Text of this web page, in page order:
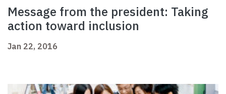
Message from the president: Taking
action toward inclusion
Jan 22, 2016